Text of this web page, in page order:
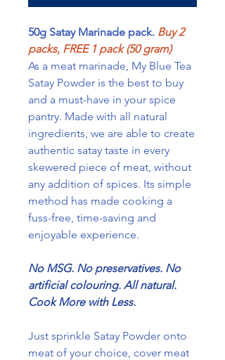
50g Satay Marinade pack. Buy 2
packs, FREE 1 pack (50 gram)
As a meat marinade, My Blue Tea
Satay Powder is the best to buy
and a must-have in your spice
pantry. Made with all natural
ingredients, we are able to create
authentic satay taste in every
skewered piece of meat, without
any addition of spices. Its simple
method has made cooking a
fuss-free, time-saving and
enjoyable experience.
No MSG. No preservatives. No
artificial colouring. All natural.
Cook More with Less.
Just sprinkle Satay Powder onto
meat of your choice, cover meat